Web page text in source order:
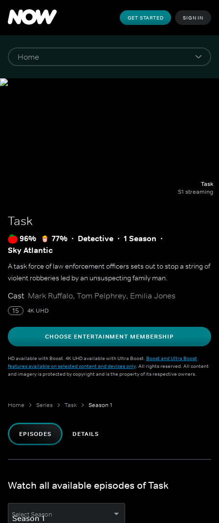
GET STARTED SIGN IN
Task
S1 streaming
Task
96% 77% Detective
1 Season
Sky Atlantic
A task force of law enforcement officers sets out to stop a string of
violent robberies led by an unsuspecting family man.
Cast Mark Ruffalo, Tom Pelphrey, Emilia Jones
15 4K UHD
CHOOSE ENTERTAINMENT MEMBERSHIP
HD available with Boost. 4K UHD available with Ultra Boost. Boost and Ultra Boost
features available on selected content and devices only. All rights reserved. All content
and imagery is protected by copyright and is the property of its respective owners.
Home Series Task Season 1
EPISODES DETAILS
Watch all available episodes of Task
Select Season